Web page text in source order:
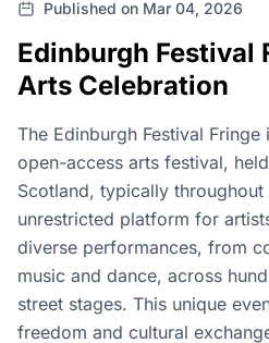
Published on Mar 04, 2026
Edinburgh Festival
Arts Celebration
The Edinburgh Festival
open-access arts festival,
Scotland, typically
unrestricted platform for
diverse performances, from
music and dance, across
street stages. This unique
freedom and cultural